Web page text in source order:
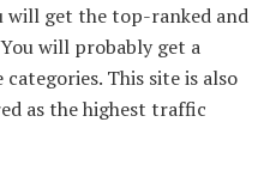
will get the top-ranked and
will probably get a
This site is also
as the highest traffic